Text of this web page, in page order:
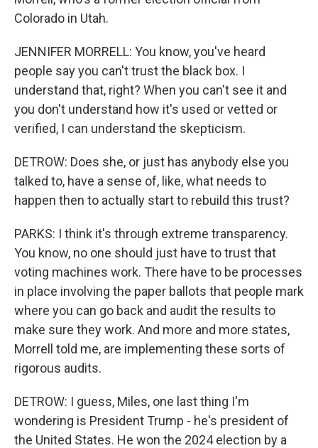
Colorado in Utah.
JENNIFER MORRELL: You know, you've heard
people say you can't trust the black box. I
understand that, right? When you can't see it and
you don't understand how it's used or vetted or
verified, I can understand the skepticism.
DETROW: Does she, or just has anybody else you
talked to, have a sense of, like, what needs to
happen then to actually start to rebuild this trust?
PARKS: I think it's through extreme transparency.
You know, no one should just have to trust that
voting machines work. There have to be processes
in place involving the paper ballots that people mark
where you can go back and audit the results to
make sure they work. And more and more states,
Morrell told me, are implementing these sorts of
rigorous audits.
DETROW: I guess, Miles, one last thing I'm
wondering is President Trump - he's president of
the United States. He won the 2024 election by a